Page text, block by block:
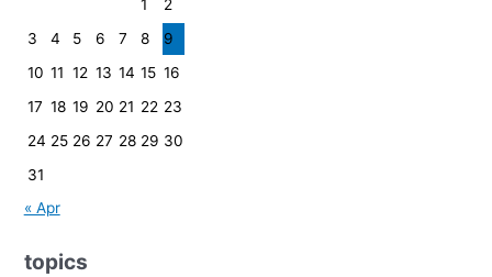
1
2
3
4 5 6 7 8
9
10 11 12 13 14 15 16
17 18 19 20 21 22 23
24 25 26 27 28 29 30
31
« Apr
topics